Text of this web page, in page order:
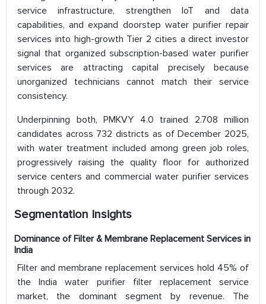
service infrastructure, strengthen IoT and data
capabilities, and expand doorstep water purifier repair
services into high-growth Tier 2 cities a direct investor
signal that organized subscription-based water purifier
services are attracting capital precisely because
unorganized technicians cannot match their service
consistency.
Underpinning both, PMKVY 4.0 trained 2.708 million
candidates across 732 districts as of December 2025,
with water treatment included among green job roles,
progressively raising the quality floor for authorized
service centers and commercial water purifier services
through 2032.
Segmentation Insights
Dominance of Filter & Membrane Replacement Services in
India
Filter and membrane replacement services hold 45% of
the India water purifier filter replacement service
market, the dominant segment by revenue. The